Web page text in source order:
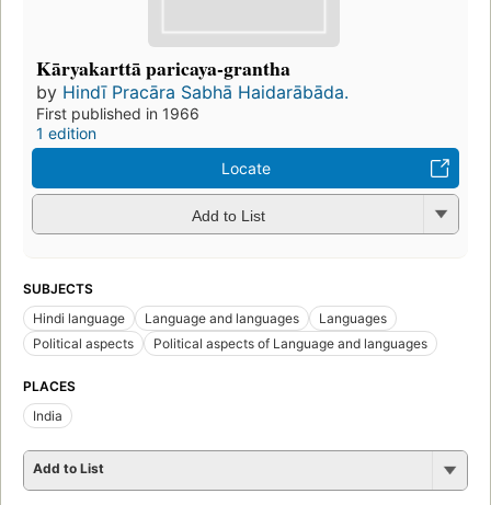
Kāryakarttā paricaya-grantha
by Hindī Pracāra Sabhā Haidarābāda.
First published in 1966
1 edition
Locate
Add to List
SUBJECTS
Hindi language
Language and languages
Languages
Political aspects
Political aspects of Language and languages
PLACES
India
Add to List